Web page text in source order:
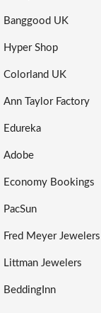
Banggood UK
Hyper Shop
Colorland UK
Ann Taylor Factory
Edureka
Adobe
Economy Bookings
PacSun
Fred Meyer Jewelers
Littman Jewelers
BeddingInn